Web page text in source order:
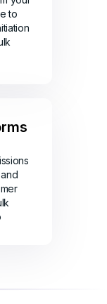
to